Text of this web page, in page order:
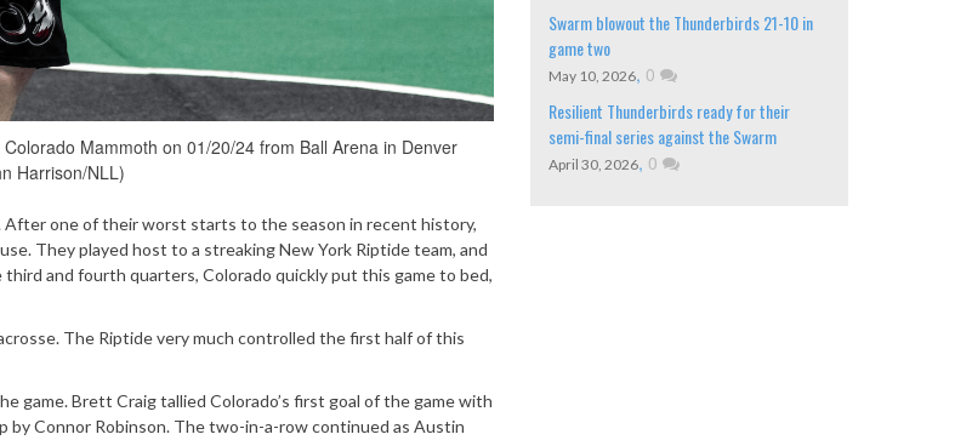
Mammoth on 01/20/24 from Ball Arena in Denver
Harrison/NLL)
After one of their worst starts to the season in recent history,
They played host to a streaking New York Riptide team, and
and fourth quarters, Colorado quickly put this game to bed,
The Riptide very much controlled the first half of this
game. Brett Craig tallied Colorado’s first goal of the game with
by Connor Robinson. The two-in-a-row continued as Austin
Swarm blowout the Thunderbirds 21-10 in
game two
May 10, 2026, 0
Resilient Thunderbirds ready for their
semi-final series against the Swarm
April 30, 2026, 0